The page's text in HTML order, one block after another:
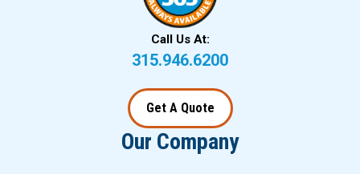
Call Us At:
315.946.6200
Get A Quote
Our Company